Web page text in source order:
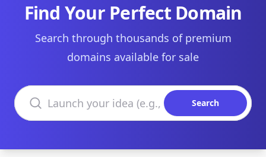
Find Your Perfect Domain
Search through thousands of premium
domains available for sale
Search domains
Search